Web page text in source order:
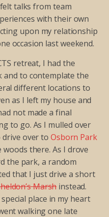
talks from team
with their own
upon my relationship
occasion last weekend.
retreat, I had the
to contemplate the
different locations to
as I left my house and
not made a final
to go. As I mulled over
drive over toOsborn Park
there. As I drove
the park, a random
that I just drive a short
Marshinstead.
place in my heart
walking one late